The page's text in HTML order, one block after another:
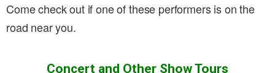
Come check out if one of these performers is on the
road near you.
Concert and Other Show Tours